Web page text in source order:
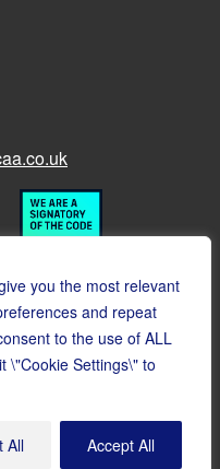
you the most relevant
and repeat
to the use of ALL
\"Cookie Settings\" to
All Accept All
policy